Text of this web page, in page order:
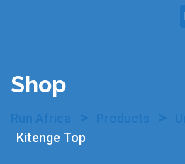
Shop
Kitenge Top